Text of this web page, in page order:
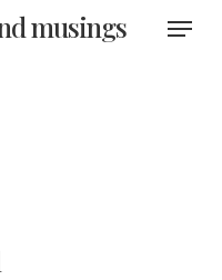
musings Menu